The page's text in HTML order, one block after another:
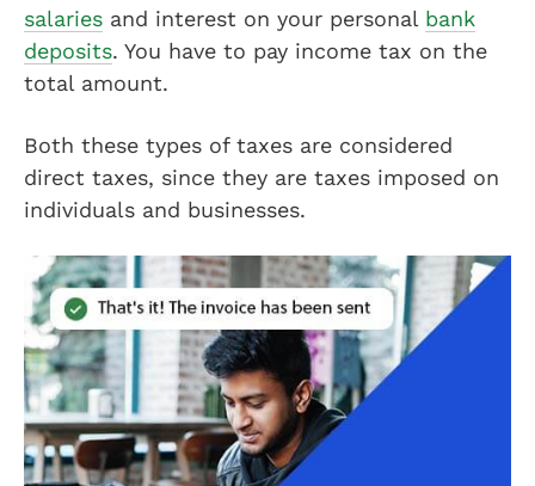
salaries and interest on your personal bank
deposits. You have to pay income tax on the
total amount.
Both these types of taxes are considered
direct taxes, since they are taxes imposed on
individuals and businesses.